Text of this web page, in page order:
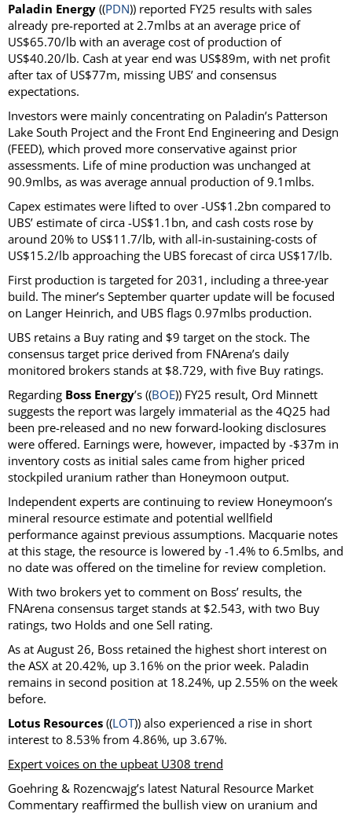
Paladin Energy ((PDN)) reported FY25 results with sales
already pre-reported at 2.7mlbs at an average price of
US$65.70/lb with an average cost of production of
US$40.20/lb. Cash at year end was US$89m, with net profit
after tax of US$77m, missing UBS’ and consensus
expectations.
Investors were mainly concentrating on Paladin’s Patterson
Lake South Project and the Front End Engineering and Design
(FEED), which proved more conservative against prior
assessments. Life of mine production was unchanged at
90.9mlbs, as was average annual production of 9.1mlbs.
Capex estimates were lifted to over -US$1.2bn compared to
UBS’ estimate of circa -US$1.1bn, and cash costs rose by
around 20% to US$11.7/lb, with all-in-sustaining-costs of
US$15.2/lb approaching the UBS forecast of circa US$17/lb.
First production is targeted for 2031, including a three-year
build. The miner’s September quarter update will be focused
on Langer Heinrich, and UBS flags 0.97mlbs production.
UBS retains a Buy rating and $9 target on the stock. The
consensus target price derived from FNArena’s daily
monitored brokers stands at $8.729, with five Buy ratings.
Regarding Boss Energy’s ((BOE)) FY25 result, Ord Minnett
suggests the report was largely immaterial as the 4Q25 had
been pre-released and no new forward-looking disclosures
were offered. Earnings were, however, impacted by -$37m in
inventory costs as initial sales came from higher priced
stockpiled uranium rather than Honeymoon output.
Independent experts are continuing to review Honeymoon’s
mineral resource estimate and potential wellfield
performance against previous assumptions. Macquarie notes
at this stage, the resource is lowered by -1.4% to 6.5mlbs, and
no date was offered on the timeline for review completion.
With two brokers yet to comment on Boss’ results, the
FNArena consensus target stands at $2.543, with two Buy
ratings, two Holds and one Sell rating.
As at August 26, Boss retained the highest short interest on
the ASX at 20.42%, up 3.16% on the prior week. Paladin
remains in second position at 18.24%, up 2.55% on the week
before.
Lotus Resources ((LOT)) also experienced a rise in short
interest to 8.53% from 4.86%, up 3.67%.
Expert voices on the upbeat U308 trend
Goehring & Rozencwajg’s latest Natural Resource Market
Commentary reaffirmed the bullish view on uranium and